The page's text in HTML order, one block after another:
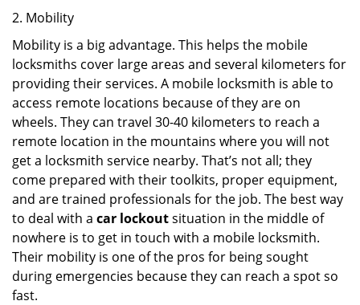
2. Mobility
Mobility is a big advantage. This helps the mobile
locksmiths cover large areas and several kilometers for
providing their services. A mobile locksmith is able to
access remote locations because of they are on
wheels. They can travel 30-40 kilometers to reach a
remote location in the mountains where you will not
get a locksmith service nearby. That’s not all; they
come prepared with their toolkits, proper equipment,
and are trained professionals for the job. The best way
to deal with a car lockoutsituation in the middle of
nowhere is to get in touch with a mobile locksmith.
Their mobility is one of the pros for being sought
during emergencies because they can reach a spot so
fast.